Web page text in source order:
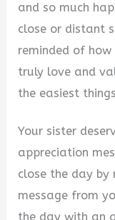
and so much
close or distant
reminded of
truly love and
the easiest
Your sister
appreciation
close the day by
message from
the day with an